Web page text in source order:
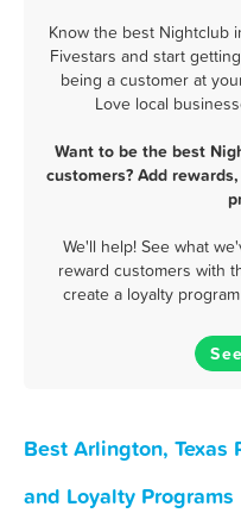
Know the best Nightclub
Fivestars and start
being a customer at
Love local
Want to be the best
customers? Add
We'll help! See what
reward customers with
create a loyalty
Best Arlington, Texas
and Loyalty Programs